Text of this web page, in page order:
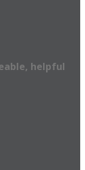
helpful